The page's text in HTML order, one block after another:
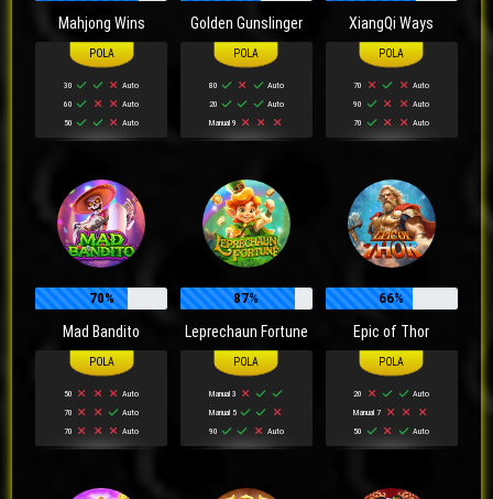
Mahjong Wins
30
Auto
60
Auto
50
Auto
Golden Gunslinger
80
Auto
20
Auto
Manual 9
XiangQi Ways
70
Auto
90
Auto
70
Auto
70%
Mad Bandito
50
Auto
70
Auto
70
Auto
87%
Leprechaun Fortune
Manual 3
Manual 5
90
Auto
66%
Epic of Thor
20
Auto
Manual 7
50
Auto